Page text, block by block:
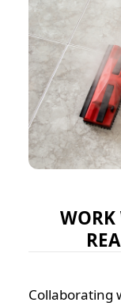
WORK
Collaborating